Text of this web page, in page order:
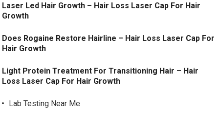
Laser Led Hair Growth – Hair Loss Laser Cap For Hair
Growth
Does Rogaine Restore Hairline – Hair Loss Laser Cap For
Hair Growth
Light Protein Treatment For Transitioning Hair – Hair
Loss Laser Cap For Hair Growth
Lab Testing Near Me